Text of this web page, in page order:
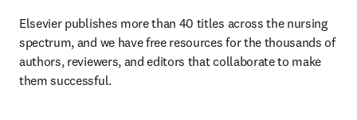
Elsevier publishes more than 40 titles across the nursing
spectrum, and we have free resources for the thousands of
authors, reviewers, and editors that collaborate to make
them successful.